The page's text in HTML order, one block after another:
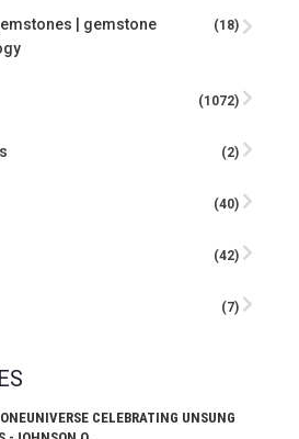
| gemstone
(18)
(1072)
(2)
(40)
(42)
(7)
CELEBRATING UNSUNG